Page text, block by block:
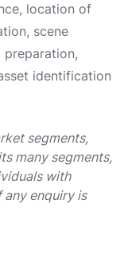
location of
scene
identification
segments,
many segments,
with
any enquiry is